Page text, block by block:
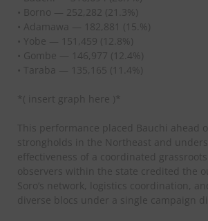
• Borno — 252,282 (21.3%)
• Adamawa — 182,881 (15.%)
• Yobe — 151,459 (12.8%)
• Gombe — 146,977 (12.4%)
• Taraba — 135,165 (11.4%)
*( insert graph here )*
This performance placed Bauchi ahead
strongholds in the Northeast and
effectiveness of a coordinated grassroots
observers within the state credited the
Soro’s network, logistics coordination,
diverse blocs under a single campaign